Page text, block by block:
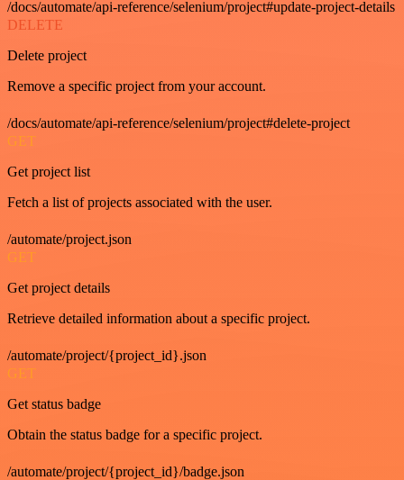
/docs/automate/api-reference/selenium/project#update-project-details
DELETE
Delete project
Remove a specific project from your account.
/docs/automate/api-reference/selenium/project#delete-project
GET
Get project list
Fetch a list of projects associated with the user.
/automate/project.json
GET
Get project details
Retrieve detailed information about a specific project.
/automate/project/{project_id}.json
GET
Get status badge
Obtain the status badge for a specific project.
/automate/project/{project_id}/badge.json